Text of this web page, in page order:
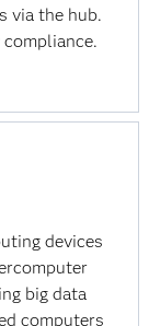
via the hub.
devices
big data
computers